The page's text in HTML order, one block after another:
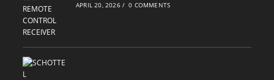
APRIL 20, 2026 / 0 COMMENTS